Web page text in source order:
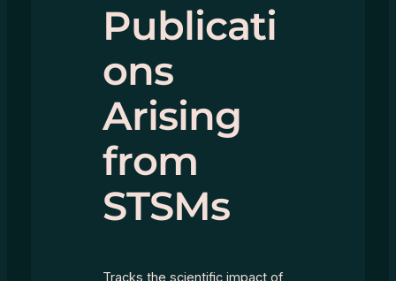
Publicati
ons
Arising
from
STSMs
Tracks the scientific impact of